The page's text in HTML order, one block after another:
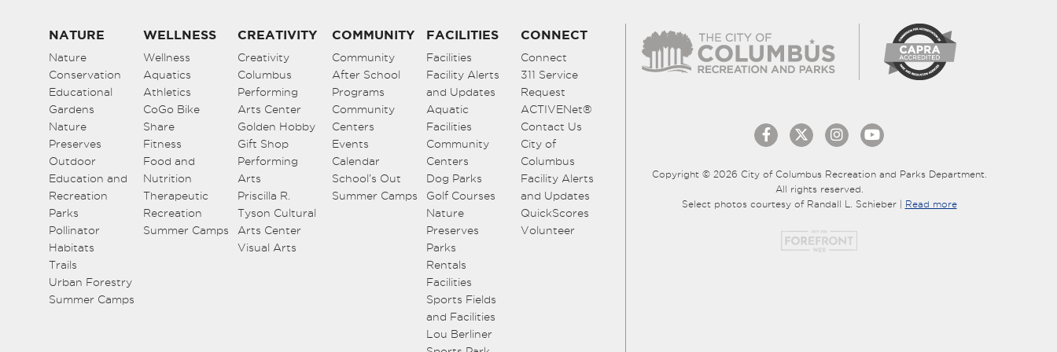
NATURE
Nature
Conservation
Educational
Gardens
Nature
Preserves
Outdoor
Education and
Recreation
Parks
Pollinator
Habitats
Trails
Urban Forestry
Summer Camps
WELLNESS
Wellness
Aquatics
Athletics
CoGo Bike
Share
Fitness
Food and
Nutrition
Therapeutic
Recreation
Summer Camps
CREATIVITY
Creativity
Columbus
Performing
Arts Center
Golden Hobby
Gift Shop
Performing
Arts
Priscilla R.
Tyson Cultural
Arts Center
Visual Arts
COMMUNITY
Community
After School
Programs
Community
Centers
Events
Calendar
School’s Out
Summer Camps
FACILITIES
Facilities
Facility Alerts
and Updates
Aquatic
Facilities
Community
Centers
Dog Parks
Golf Courses
Nature
Preserves
Parks
Rentals
Facilities
Sports Fields
and Facilities
Lou Berliner
CONNECT
Connect
311 Service
Request
ACTIVENet®
Contact Us
City of
Columbus
Facility Alerts
and Updates
QuickScores
Volunteer
Copyright © 2026 City of Columbus Recreation and Parks Department.
All rights reserved.
Select photos courtesy of Randall L. Schieber | Read more